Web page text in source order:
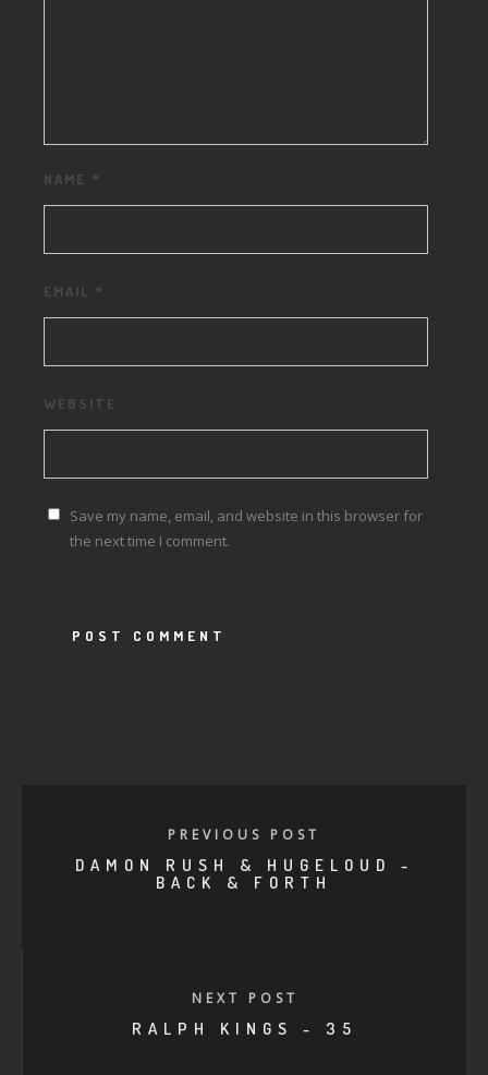
NAME *
EMAIL *
WEBSITE
Save my name, email, and website in this browser for
the next time I comment.
PREVIOUS POST
DAMON RUSH & HUGELOUD -
BACK & FORTH
NEXT POST
RALPH KINGS - 35